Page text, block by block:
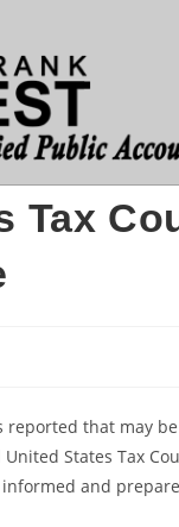
Tax
reported that may
States Tax
and